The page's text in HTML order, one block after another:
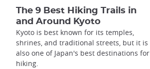
The 9 Best Hiking Trails in
and Around Kyoto
Kyoto is best known for its temples,
shrines, and traditional streets, but it is
also one of Japan's best destinations for
hiking.